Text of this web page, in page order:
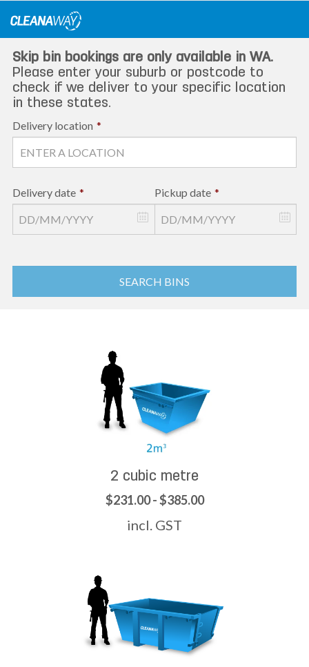
Skip bin bookings are only available in WA.
Please enter your suburb or postcode to
check if we deliver to your specific location
in these states.
Delivery location *
Delivery date * Pickup date *
SEARCH BINS
2 cubic metre
$231.00 - $385.00
incl. GST